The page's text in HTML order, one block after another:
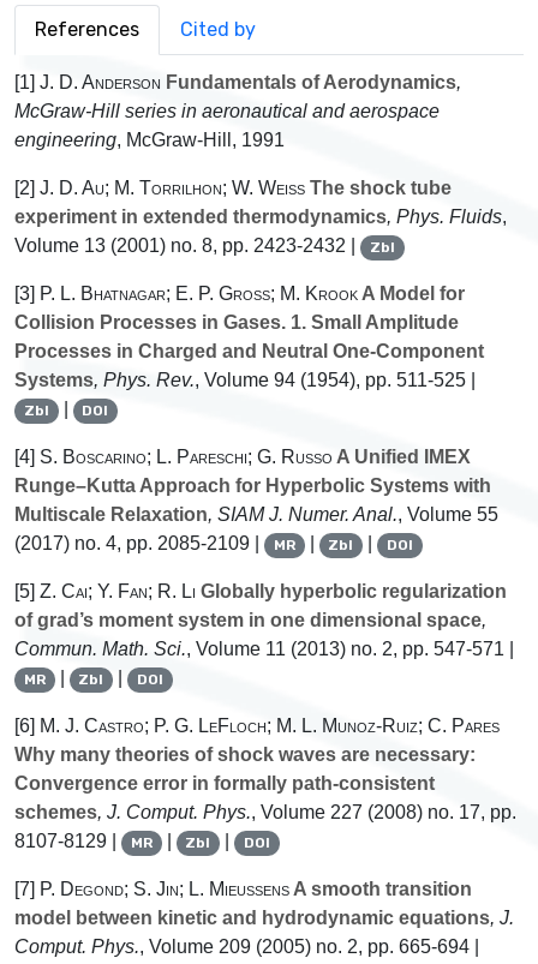
References Cited by
[1] J. D. Anderson Fundamentals of Aerodynamics,
McGraw-Hill series in aeronautical and aerospace
engineering, McGraw-Hill, 1991
[2] J. D. Au; M. Torrilhon; W. Weiss The shock tube
experiment in extended thermodynamics, Phys. Fluids,
Volume 13 (2001) no. 8, pp. 2423-2432 | Zbl
[3] P. L. Bhatnagar; E. P. Gross; M. KrookA Model for
Collision Processes in Gases. 1. Small Amplitude
Processes in Charged and Neutral One-Component
Systems, Phys. Rev., Volume 94 (1954), pp. 511-525 |
Zbl | DOI
[4] S. Boscarino; L. Pareschi; G. Russo A Unified IMEX
Runge–Kutta Approach for Hyperbolic Systems with
Multiscale Relaxation, SIAM J. Numer. Anal., Volume 55
(2017) no. 4, pp. 2085-2109 |
MR | Zbl | DOI
[5] Z. Cai; Y. Fan; R. Li Globally hyperbolic regularization
of grad’s moment system in one dimensional space,
Commun. Math. Sci., Volume 11 (2013) no. 2, pp. 547-571 |
MR | Zbl | DOI
[6] M. J. Castro; P. G. LeFloch; M. L. Munoz-Ruiz; C. Pares
Why many theories of shock waves are necessary:
Convergence error in formally path-consistent
schemes, J. Comput. Phys., Volume 227 (2008) no. 17, pp.
8107-8129 |
MR | Zbl | DOI
[7] P. Degond; S. Jin; L. MieussensA smooth transition
model between kinetic and hydrodynamic equations, J.
Comput. Phys., Volume 209 (2005) no. 2, pp. 665-694 |